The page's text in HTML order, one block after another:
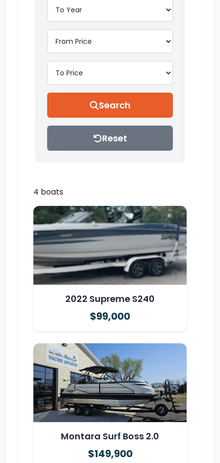
Search
Reset
4 boats
2022 Supreme S240
$99,000
Montara Surf Boss 2.0
$149,900